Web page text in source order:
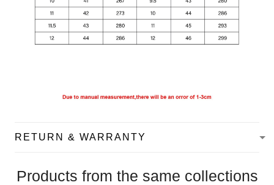
RETURN & WARRANTY
Products from the same collections